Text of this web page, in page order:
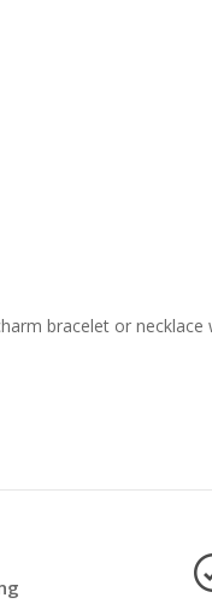
bracelet or necklace